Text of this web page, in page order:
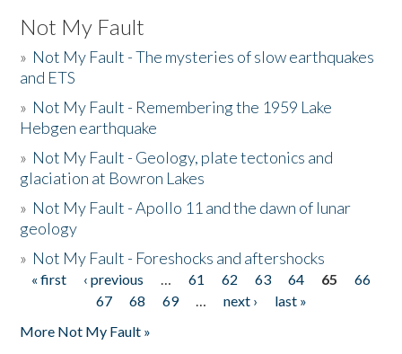
Not My Fault
» Not My Fault - The mysteries of slow earthquakes
and ETS
» Not My Fault - Remembering the 1959 Lake
Hebgen earthquake
» Not My Fault - Geology, plate tectonics and
glaciation at Bowron Lakes
» Not My Fault - Apollo 11 and the dawn of lunar
geology
» Not My Fault - Foreshocks and aftershocks
Pages
« first ‹ previous … 61 62 63 64 65
66
67
68 69 … next ›
last »
More Not My Fault »